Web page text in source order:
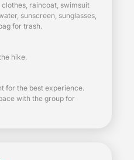
raincoat, swimsuit
sunscreen, sunglasses,
for trash.
hike.
for the best experience.
with the group for